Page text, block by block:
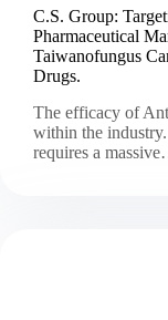
C.S. Group:
Pharmaceutical
Taiwanofungus
Drugs.
The efficacy of
within the
requires a